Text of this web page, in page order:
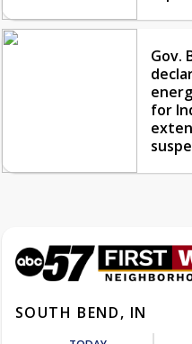
Gov.
for
SOUTH BEND, IN